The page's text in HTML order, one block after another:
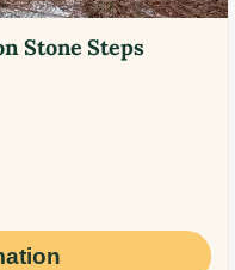
Stone Steps